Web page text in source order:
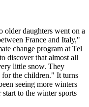
older daughters went on a
France and Italy,"
change program at Tel
discover that almost all
little snow. They
the children." It turns
seeing more winters
to the winter sports